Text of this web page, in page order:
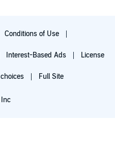
Conditions of Use
Interest-Based Ads License
Full Site